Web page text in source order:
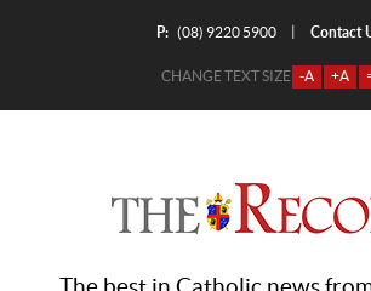
P: (08) 9220 5900 Contact
CHANGE TEXT SIZE -A +A